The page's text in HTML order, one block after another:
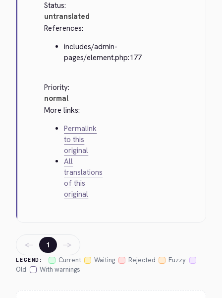
Status:
untranslated
References:
includes/admin-
pages/element.php:177
Priority:
normal
More links:
Permalink
to this
original
All
translations
of this
original
LEGEND: Current Waiting Rejected
Fuzzy
Old
With warnings
← 1 →